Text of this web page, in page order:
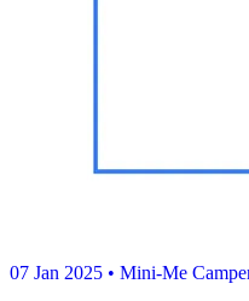
07 Jan 2025 • Mini-Me